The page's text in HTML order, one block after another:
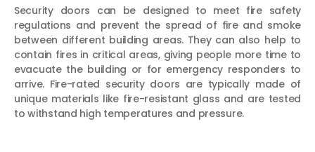
Security doors can be designed to meet fire safety
regulations and prevent the spread of fire and smoke
between different building areas. They can also help to
contain fires in critical areas, giving people more time to
evacuate the building or for emergency responders to
arrive. Fire-rated security doors are typically made of
unique materials like fire-resistant glass and are tested
to withstand high temperatures and pressure.